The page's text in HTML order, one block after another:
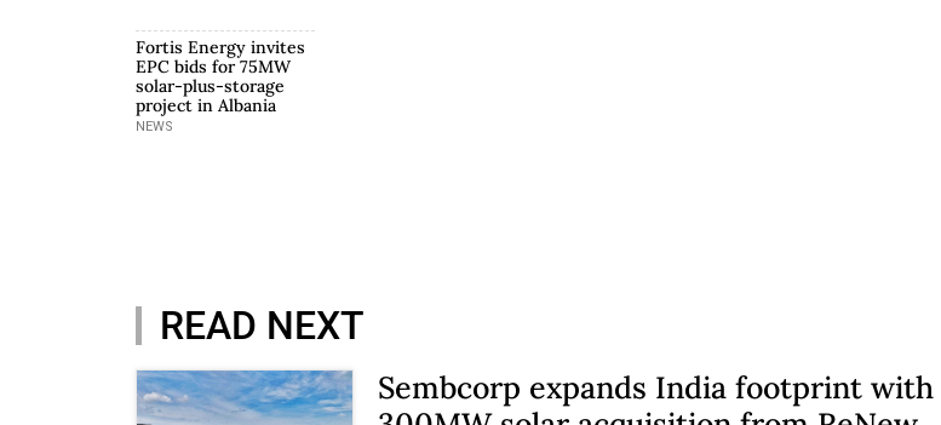
Fortis Energy invites
EPC bids for 75MW
solar-plus-storage
project in Albania
NEWS
READ NEXT
Sembcorp expands India footprint with